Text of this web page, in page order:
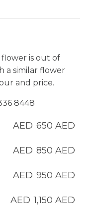
is out of
a similar flower
and price.
8448
AED 650 AED
AED 850 AED
AED 950 AED
AED 1,150 AED